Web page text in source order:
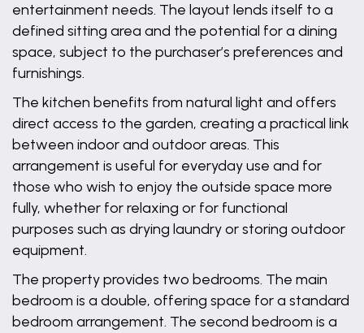
entertainment needs. The layout lends itself to a
defined sitting area and the potential for a dining
space, subject to the purchaser’s preferences and
furnishings.
The kitchen benefits from natural light and offers
direct access to the garden, creating a practical link
between indoor and outdoor areas. This
arrangement is useful for everyday use and for
those who wish to enjoy the outside space more
fully, whether for relaxing or for functional
purposes such as drying laundry or storing outdoor
equipment.
The property provides two bedrooms. The main
bedroom is a double, offering space for a standard
bedroom arrangement. The second bedroom is a